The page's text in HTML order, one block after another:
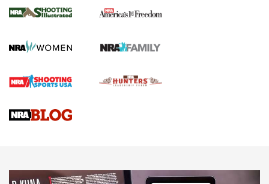
The NRA
Screwworm Invasion Stalling at the Southern Border | An
Braves Defy Hunting & Fishing Night Scarcity in MLB | An
Sierra Presents 3 New Rifle Bullets | An Official Journal Of
NEWS NEWS